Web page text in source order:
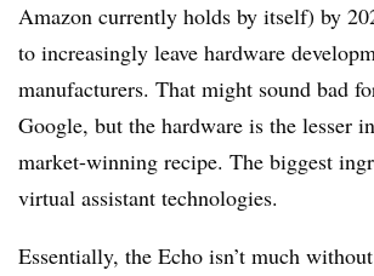
Amazon currently holds by itself) by
to increasingly leave hardware
manufacturers. That might sound bad
Google, but the hardware is the lesser
market-winning recipe. The biggest
virtual assistant technologies.
Essentially, the Echo isn’t much